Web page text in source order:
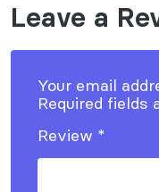
Leave a
Your email
Required fields
Review *